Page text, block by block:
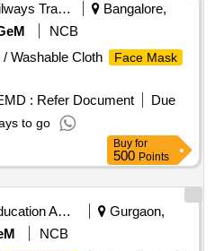
Railways Transport Services
Bangalore,
NCB
Washable Cloth
Face Mask
: Refer Document
Due
to go
Buy for
500 Points
Education And Research Institute
Gurgaon,
NCB